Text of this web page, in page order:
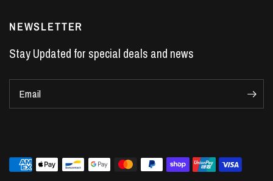
LS7 Lifters
Holden Crate Engines
LS Camshafts
VE Commodore Headers
LS3 Heads
Manual Shifters
NEWSLETTER
Stay Updated for special deals and news
Email